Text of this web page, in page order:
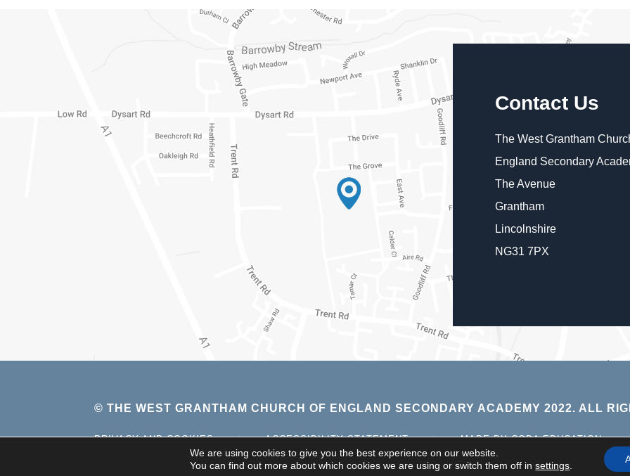
Contact Us
The West Grantham
England Secondary
The Avenue
Grantham
Lincolnshire
NG31 7PX
© THE WEST GRANTHAM CHURCH OF ENGLAND SECONDARY ACADEMY 2022. ALL
PRIVACY AND COOKIES | ACCESSIBILITY STATEMENT | MADE BY CODA EDUCATION
IN
NEW
TAB)
We are using cookies to give you the best experience on our website.
You can find out more about which cookies we are using or switch them off insettings